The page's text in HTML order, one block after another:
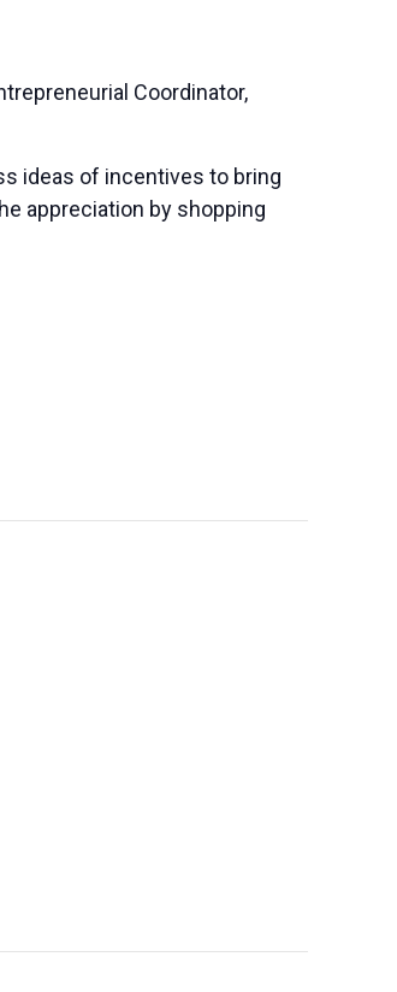
Coordinator,
ideas of incentives to bring
appreciation by shopping